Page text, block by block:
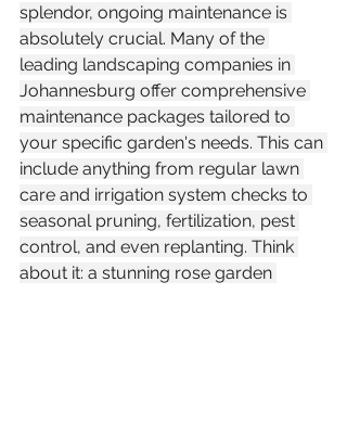
splendor, ongoing maintenance is
absolutely crucial. Many of the
leading landscaping companies in
Johannesburg offer comprehensive
maintenance packages tailored to
your specific garden's needs. This can
include anything from regular lawn
care and irrigation system checks to
seasonal pruning, fertilization, pest
control, and even replanting. Think
about it: a stunning rose garden